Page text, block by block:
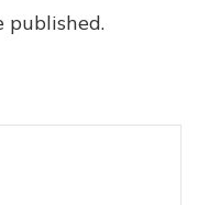
published.